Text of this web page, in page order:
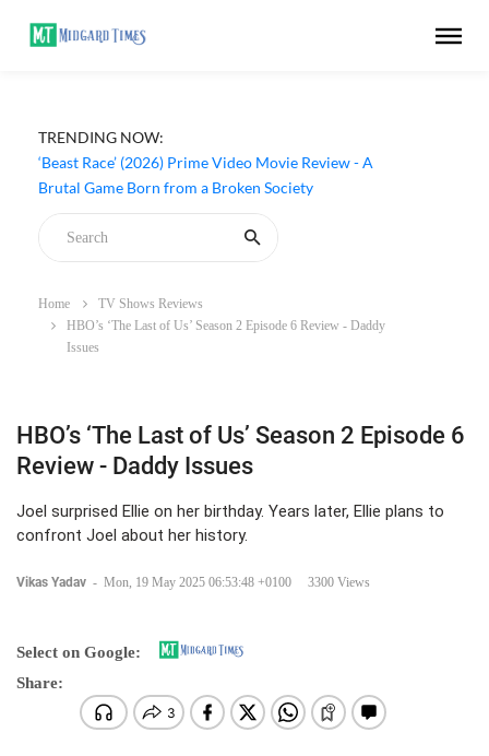
TRENDING NOW:
‘Beast Race’ (2026) Prime Video Movie Review - A
Brutal Game Born from a Broken Society
Home
TV Shows Reviews
HBO’s ‘The Last of Us’ Season 2 Episode 6 Review - Daddy
Issues
HBO’s ‘The Last of Us’ Season 2 Episode 6
Review - Daddy Issues
Joel surprised Ellie on her birthday. Years later, Ellie plans to
confront Joel about her history.
Vikas Yadav - Mon, 19 May 2025 06:53:48 +0100 3300 Views
Select on Google:
Share: